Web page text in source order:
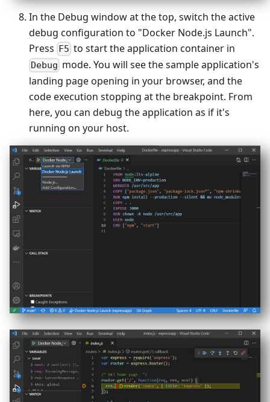
In the Debug window at the top, switch the active
debug configuration to "Docker Node.js Launch".
Press F5 to start the application container in
Debug mode. You will see the sample application's
landing page opening in your browser, and the
code execution stopping at the breakpoint. From
here, you can debug the application as if it's
running on your host.